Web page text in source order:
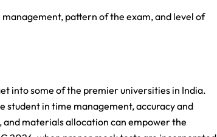
pattern of the exam, and level of
into some of the premier universities in India.
student in time management, accuracy and
materials allocation can empower the